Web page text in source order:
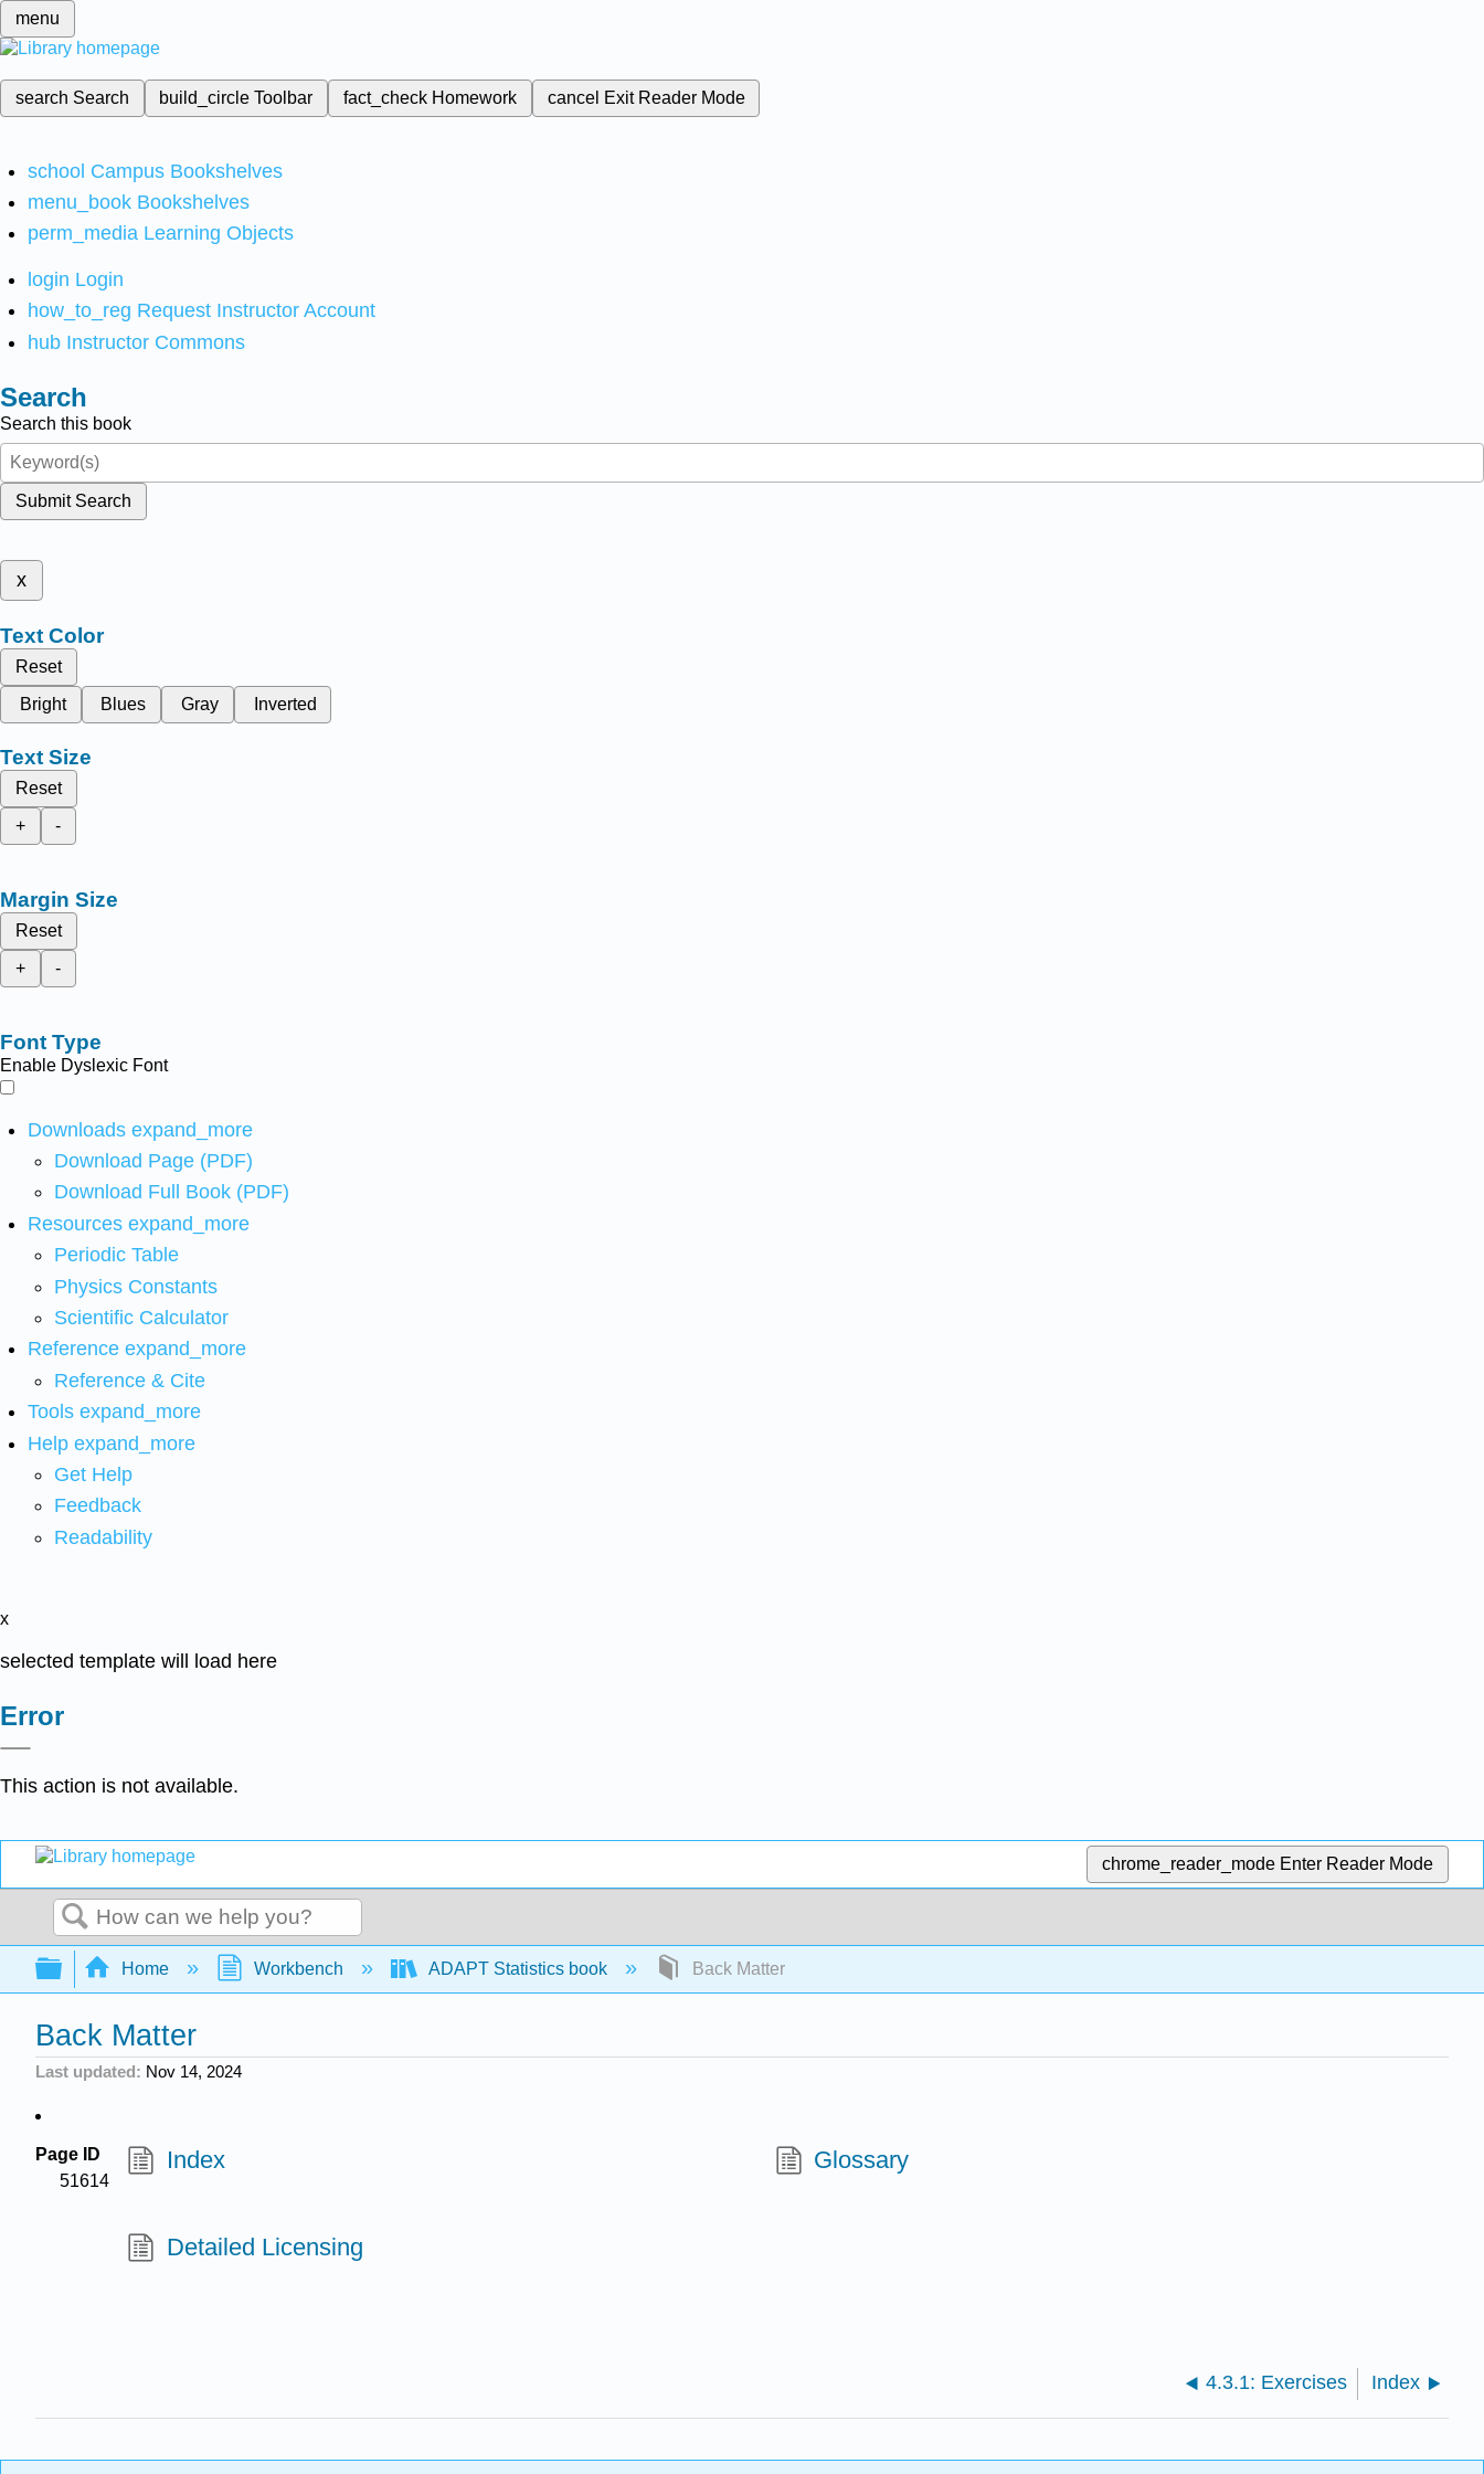
menu
search Search build_circleToolbar fact_check Homework cancel Exit Reader Mode
school Campus Bookshelves
menu_book Bookshelves
perm_media Learning Objects
login Login
how_to_reg Request Instructor Account
hub Instructor Commons
Search
Search this book
Submit Search
x
Text Color
Reset
Bright
Blues Gray Inverted
Text Size
Reset
+
-
Margin Size
Reset
+
-
Font Type
Enable Dyslexic Font
Downloads expand_more
Download Page (PDF)
Download Full Book (PDF)
Resources expand_more
Periodic Table
Physics Constants
Scientific Calculator
Reference expand_more
Reference & Cite
Tools expand_more
Help expand_more
Get Help
Feedback
Readability
x
selected template will load here
Error
This action is not available.
chrome_reader_mode Enter Reader Mode
Search
Expand/collapse global hierarchy
Home Workbench ADAPT Statistics book Back Matter
Back Matter
Last updated Nov 14, 2024
Page ID
51614
Index Glossary
Detailed Licensing
4.3.1: Exercises Index